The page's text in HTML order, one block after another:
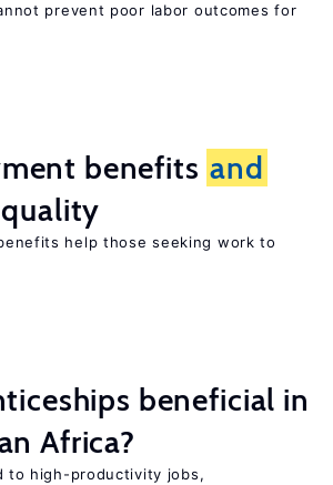
prevent poor labor outcomes for
benefits and
help those seeking work to
beneficial in
Africa?
to high-productivity jobs,